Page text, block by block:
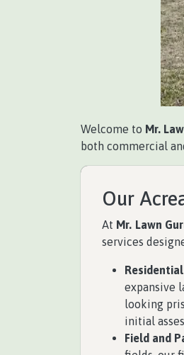
Welcome to Mr.
both commercial
Our
At Mr. Lawn
services
expansive
looking
initial
Field and